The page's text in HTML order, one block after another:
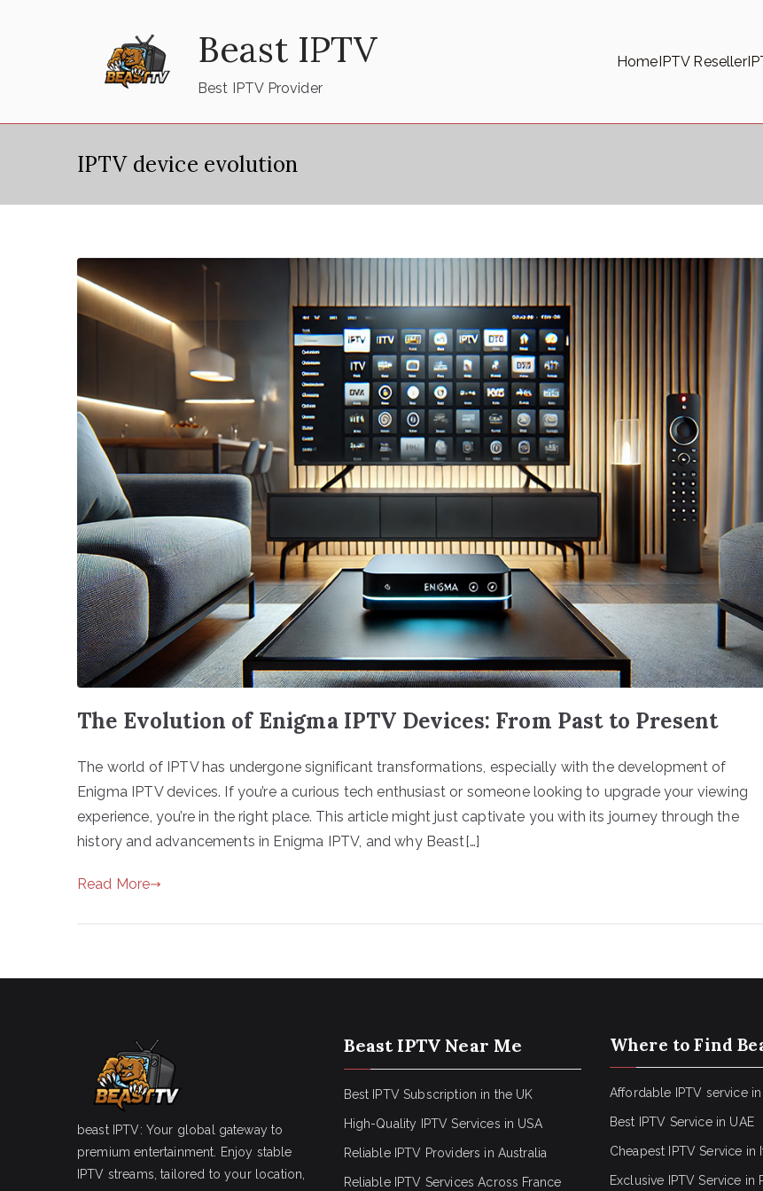
Beast IPTV
Best IPTV Provider
HomeIPTV Reseller
IPTV device evolution
The Evolution of Enigma IPTV Devices: From Past to Present
The world of IPTV has undergone significant transformations, especially with the development of
Enigma IPTV devices. If you’re a curious tech enthusiast or someone looking to upgrade your viewing
experience, you’re in the right place. This article might just captivate you with its journey through the
history and advancements in Enigma IPTV, and why Beast[…]
Read More
beast IPTV: Your global gateway to
premium entertainment. Enjoy stable
IPTV streams, tailored to your location,
Beast IPTV Near Me
Best IPTV Subscription in the UK
High-Quality IPTV Services in USA
Reliable IPTV Providers in Australia
Reliable IPTV Services Across France
Where to Find
Affordable IPTV service
Best IPTV Service in UAE
Cheapest IPTV Service in
Exclusive IPTV Service in